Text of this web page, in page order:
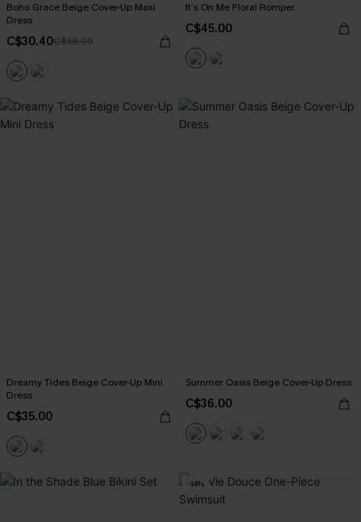
Boho Grace Beige Cover-Up Maxi
Dress
C$30.40C$38.00
It’s On Me Floral Romper
C$45.00
Dreamy Tides Beige Cover-Up Mini
Dress
C$35.00
Summer Oasis Beige Cover-Up Dress
C$36.00
-14%